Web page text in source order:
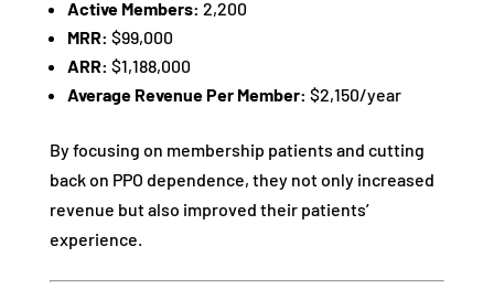
Active Members: 2,200
MRR: $99,000
ARR: $1,188,000
Average Revenue Per Member: $2,150/year
By focusing on membership patients and cutting
back on PPO dependence, they not only increased
revenue but also improved their patients’
experience.